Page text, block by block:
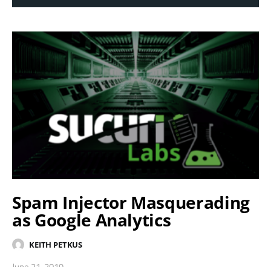
Spam Injector Masquerading
as Google Analytics
KEITH PETKUS